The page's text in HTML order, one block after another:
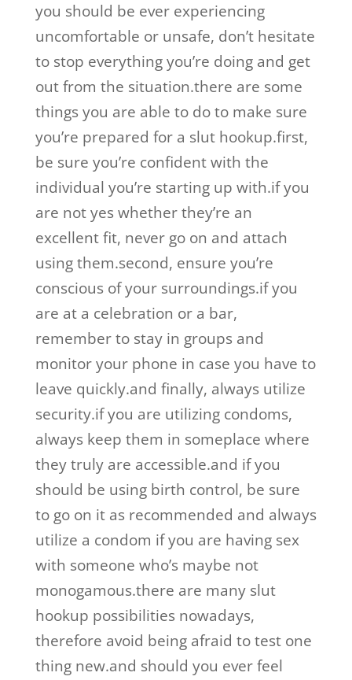
you should be ever experiencing
uncomfortable or unsafe, don’t hesitate
to stop everything you’re doing and get
out from the situation.there are some
things you are able to do to make sure
you’re prepared for a slut hookup.first,
be sure you’re confident with the
individual you’re starting up with.if you
are not yes whether they’re an
excellent fit, never go on and attach
using them.second, ensure you’re
conscious of your surroundings.if you
are at a celebration or a bar,
remember to stay in groups and
monitor your phone in case you have to
leave quickly.and finally, always utilize
security.if you are utilizing condoms,
always keep them in someplace where
they truly are accessible.and if you
should be using birth control, be sure
to go on it as recommended and always
utilize a condom if you are having sex
with someone who’s maybe not
monogamous.there are many slut
hookup possibilities nowadays,
therefore avoid being afraid to test one
thing new.and should you ever feel